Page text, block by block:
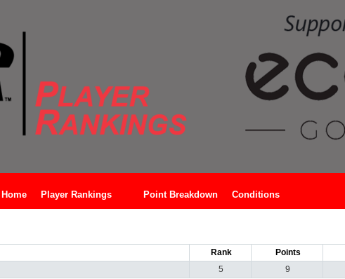
Home Player Rankings Point Breakdown Conditions
Rank Points
5 9